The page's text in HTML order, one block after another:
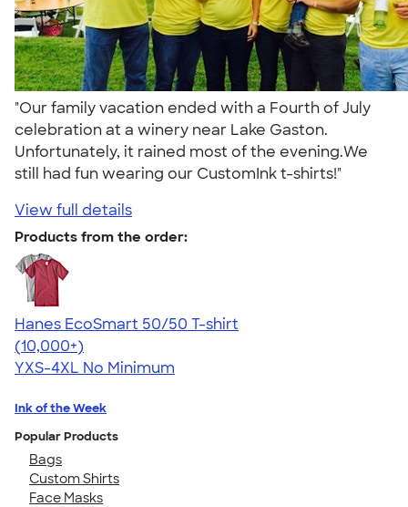
"Our family vacation ended with a Fourth of July
celebration at a winery near Lake Gaston.
Unfortunately, it rained most of the evening.We
still had fun wearing our CustomInk t-shirts!"
View full details
Products from the order:
Hanes EcoSmart 50/50 T-shirt
4.50
15523
(10,000+)
YXS-4XL No Minimum
Ink of the Week
Popular Products
Bags
Custom Shirts
Face Masks